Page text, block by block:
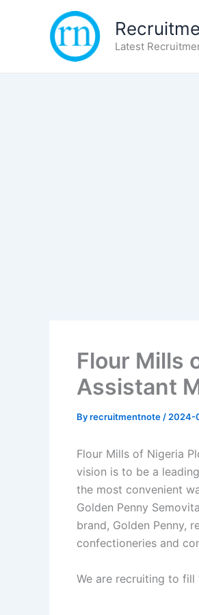
Latest
Flour Mills
Assistant
Byrecruitmentnote / 2024-
Flour Mills of Nigeria
vision is to be a
the most convenient
Golden Penny
brand, Golden Penny,
confectioneries and
We are recruiting to